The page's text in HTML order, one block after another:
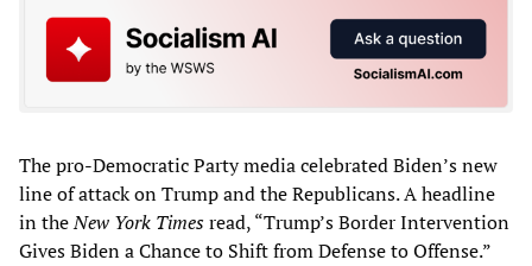
The pro-Democratic Party media celebrated Biden’s new
line of attack on Trump and the Republicans. A headline
in theNew York Timesread, “Trump’s Border Intervention
Gives Biden a Chance to Shift from Defense to Offense.”